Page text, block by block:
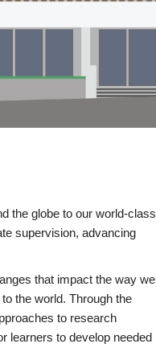
the globe to our world-class
supervision, advancing
that impact the way we
the world. Through the
to research
learners to develop needed